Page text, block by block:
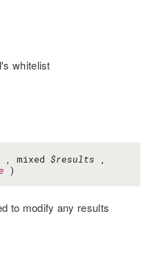
whitelist
, mixed $results ,
)
to modify any results